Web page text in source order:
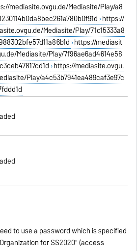
mediasite.ovgu.de/Mediasite/Play/a8
https://
Mediasite/Play/71c15333a8
https://mediasit
Mediasite/Play/7f96ae6ad4614e58
https://mediasite.ovgu.
Play/a4c53b7941ea489caf3e97c
to use a password which is specified
for SS2020" (access